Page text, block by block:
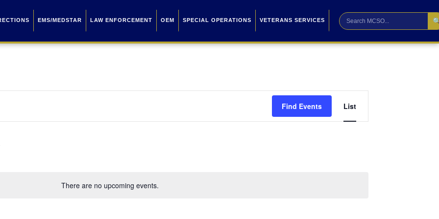
EMS/MEDSTAR LAW ENFORCEMENT OEM SPECIAL OPERATIONS VETERANS SERVICES
There are no upcoming events.
Find Events
Views
List